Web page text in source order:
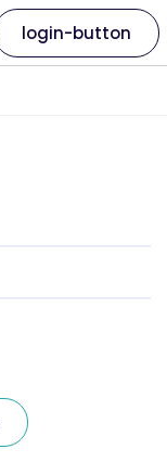
login-button